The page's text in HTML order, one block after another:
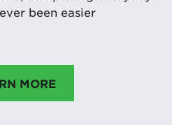
been easier
MORE